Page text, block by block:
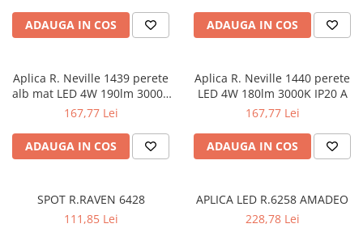
VEIOZE MODERNE
SUSPENSII CU LED
APLICE CU LED
MINI SPOTURI MAGNETICE &
LAMPADARE CU LED
SUSPENSII VINTAGE
ADAUGA IN COS ADAUGA IN COS
Aplica R. Neville 1439 perete
alb mat LED 4W 190lm 3000K
IP20 A
167,77 Lei
ADAUGA IN COS
Aplica R. Neville 1440 perete
LED 4W 180lm 3000K IP20 A
167,77 Lei
ADAUGA IN COS
SPOT R.RAVEN 6428
111,85 Lei
APLICA LED R.6258 AMADEO
228,78 Lei